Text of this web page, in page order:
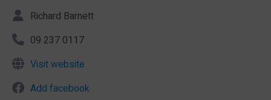
Richard Barnett
09 237 0117
Visit website
Add facebook